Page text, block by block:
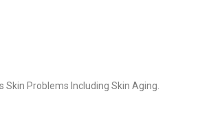
Skin Problems Including Skin Aging.